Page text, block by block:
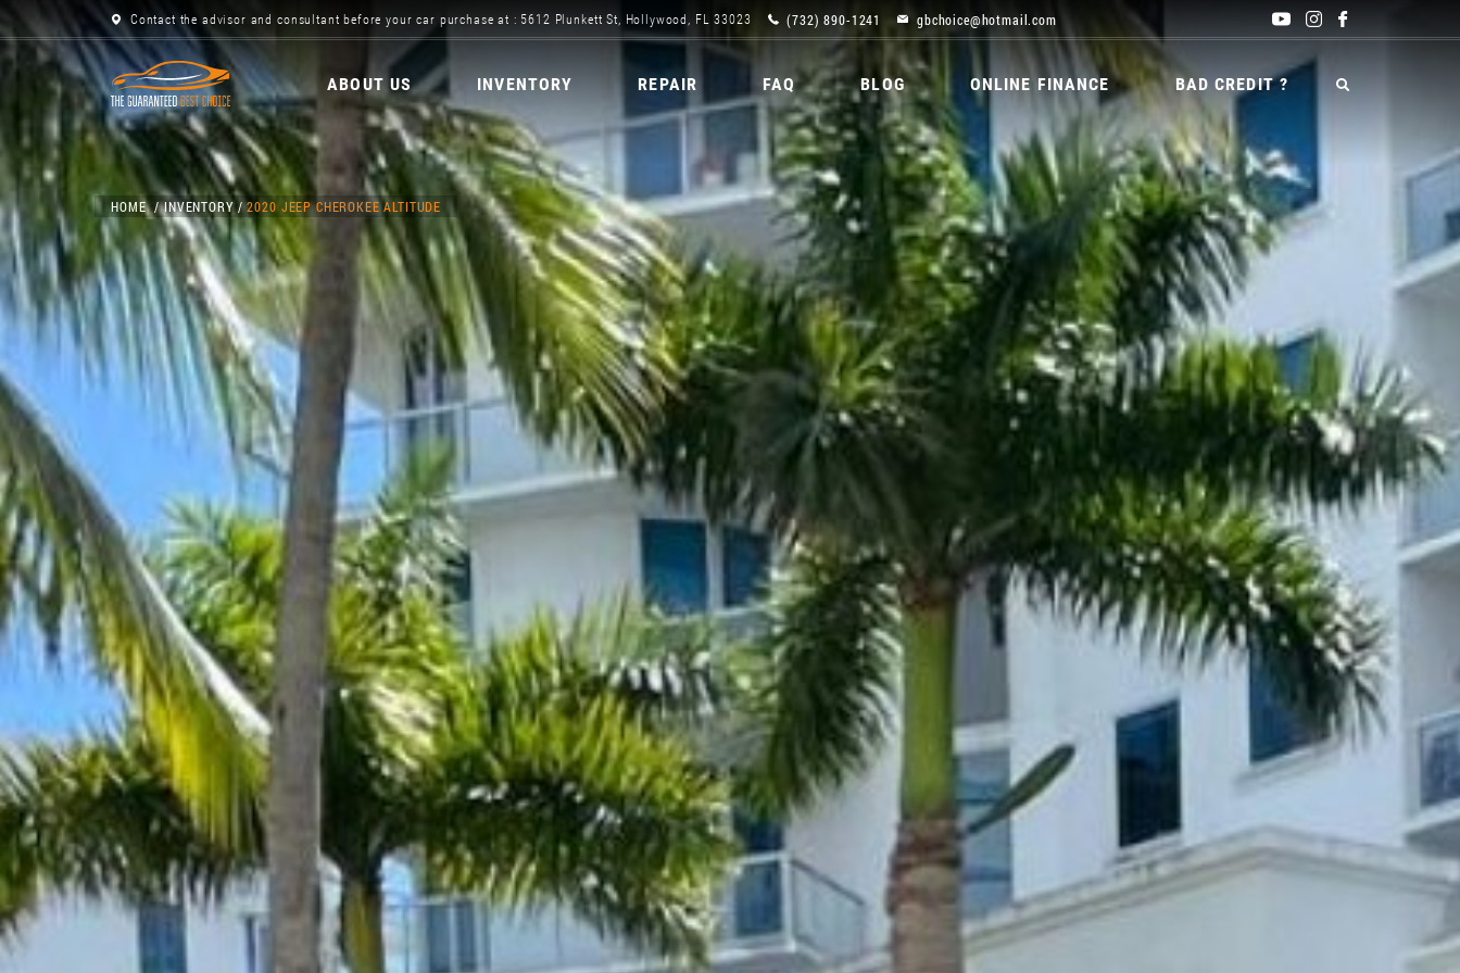
Contact the advisor and consultant before your car purchase at : 5612 Plunkett St, Hollywood, FL 33023 (732) 890-1241 gbchoice@hotmail.com
ABOUT US INVENTORY REPAIR FAQ BLOG ONLINE FINANCE BAD CREDIT ?
HOME INVENTORY 2020 JEEP CHEROKEE ALTITUDE